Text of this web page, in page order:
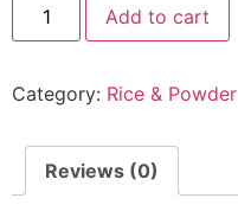
Add to cart
Category: Rice & Powder
Reviews (0)